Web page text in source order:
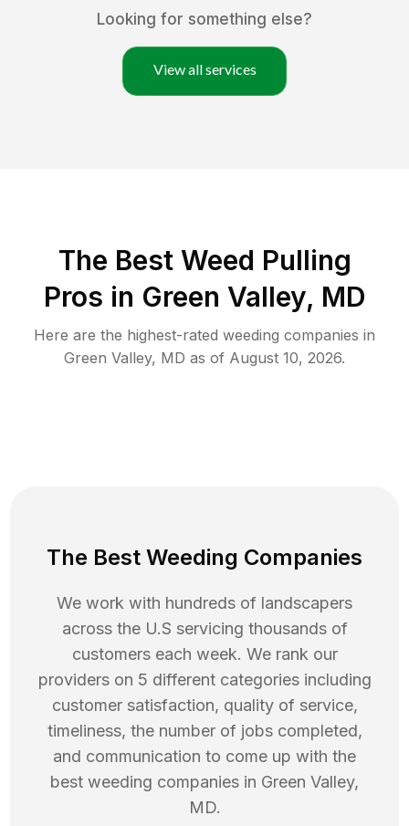
Looking for something else?
View all services
The Best Weed Pulling
Pros in Green Valley, MD
Here are the highest-rated weeding companies in
Green Valley, MD as of August 10, 2026.
The Best Weeding Companies
We work with hundreds of landscapers
across the U.S servicing thousands of
customers each week. We rank our
providers on 5 different categories including
customer satisfaction, quality of service,
timeliness, the number of jobs completed,
and communication to come up with the
best weeding companies in Green Valley,
MD.